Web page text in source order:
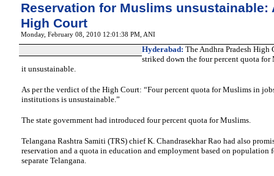
Reservation for Muslims unsustainable:
High Court
Monday, February 08, 2010 12:01:38 PM, ANI
Hyderabad: The Andhra Pradesh
striked down the four percent quota
it unsustainable.
As per the verdict of the High Court: “Four percent quota for Muslims in
institutions is unsustainable.”
The state government had introduced four percent quota for Muslims.
Telangana Rashtra Samiti (TRS) chief K. Chandrasekhar Rao had also
reservation and a quota in education and employment based on population
separate Telangana.